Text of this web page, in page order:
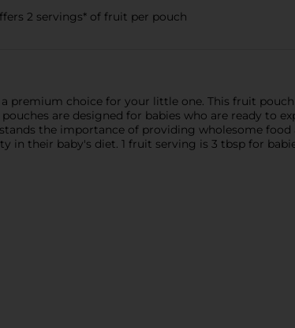
2 servings* of fruit per pouch
premium choice for your little one. This fruit
are designed for babies who are ready to
the importance of providing wholesome food
in their baby's diet. 1 fruit serving is 3 tbsp for